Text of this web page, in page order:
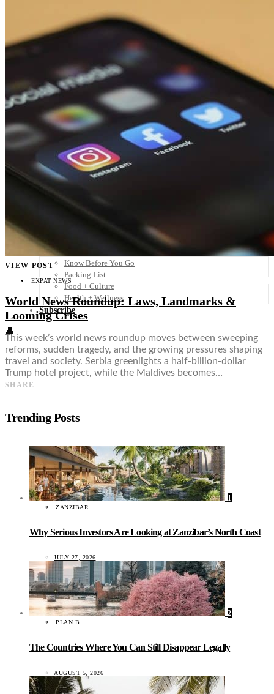
Scandinavia
Spain
United Kingdom
Rest of Europe
Central America
Belize
Costa Rica
El Salvador
Guatemala
Honduras
Nicaragua
Panama
Others
Africa
Asia
North America
Travel Tips
Know Before You Go
Packing List
Food + Culture
Health + Wellness
Subscribe
👤
VIEW POST
EXPAT NEWS
World News Roundup: Laws, Landmarks &
Looming Crises
This week’s world news roundup moves between sweeping
reforms, sudden tragedy, and the growing pressures shaping
travel and society. Serbia greenlights a half-billion-dollar
Trump hotel project, while the Maldives becomes…
SHARE
Trending Posts
1
ZANZIBAR
Why Serious Investors Are Looking at Zanzibar’s North Coast
JULY 27, 2026
2
PLAN B
The Countries Where You Can Still Disappear Legally
AUGUST 5, 2026